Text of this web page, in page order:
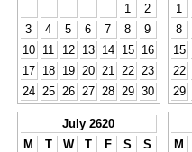
1
2
3
4 5 6 7 8
9
10
11 12 13 14 15
16
17
18 19 20 21 22
23
24
25 26 27 28 29 30
1
8
15
22
29
July 2620
M
T W T F S
S
M